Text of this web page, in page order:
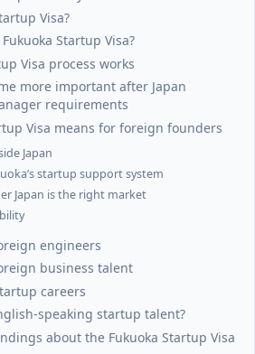
Visa?
Startup Visa?
Visa process works
more important after Japan
requirements
Visa means for foreign founders
Japan
startup support system
Japan is the right market
engineers
business talent
careers
speaking startup talent?
about the Fukuoka Startup Visa